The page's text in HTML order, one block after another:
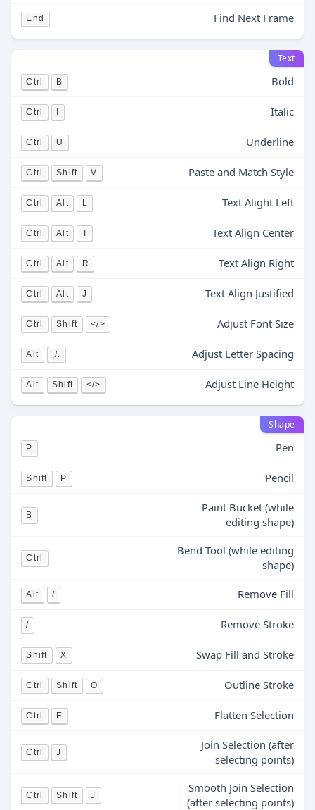
End Find Next Frame
Text
Ctrl B Bold
Ctrl Italic
Ctrl U Underline
Ctrl Shift V Paste and Match Style
Ctrl Alt L Text Alight Left
Ctrl Alt T Text Align Center
Ctrl Alt R Text Align Right
Ctrl Alt J Text Align Justified
Ctrl Shift </> Adjust Font Size
Alt ,/. Adjust Letter Spacing
Alt Shift </> Adjust Line Height
Shape
P Pen
Shift P Pencil
B
Paint Bucket (while
editing shape)
Ctrl
Bend Tool (while editing
shape)
Alt / Remove Fill
/ Remove Stroke
Shift X Swap Fill and Stroke
Ctrl Shift O Outline Stroke
Ctrl E Flatten Selection
Ctrl J
Join Selection (after
selecting points)
Ctrl Shift J
Smooth Join Selection
(after selecting points)